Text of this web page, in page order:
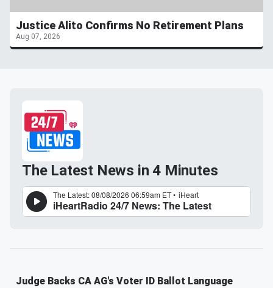
Justice Alito Confirms No Retirement Plans
Aug 07, 2026
The Latest News in 4 Minutes
Judge Backs CA AG's Voter ID Ballot Language